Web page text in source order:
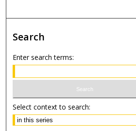
Search
Enter search terms:
Select context to search: